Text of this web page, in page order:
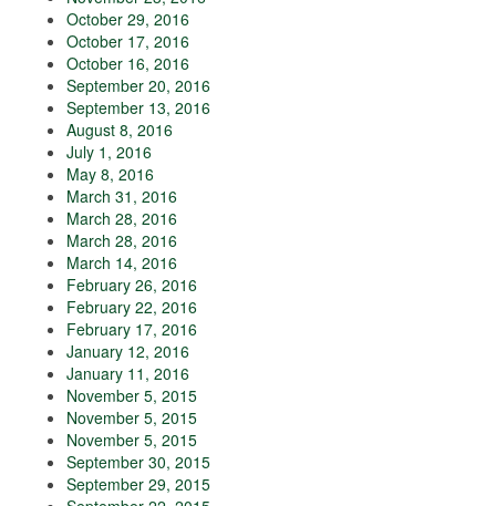
October 29, 2016
October 17, 2016
October 16, 2016
September 20, 2016
September 13, 2016
August 8, 2016
July 1, 2016
May 8, 2016
March 31, 2016
March 28, 2016
March 28, 2016
March 14, 2016
February 26, 2016
February 22, 2016
February 17, 2016
January 12, 2016
January 11, 2016
November 5, 2015
November 5, 2015
November 5, 2015
September 30, 2015
September 29, 2015